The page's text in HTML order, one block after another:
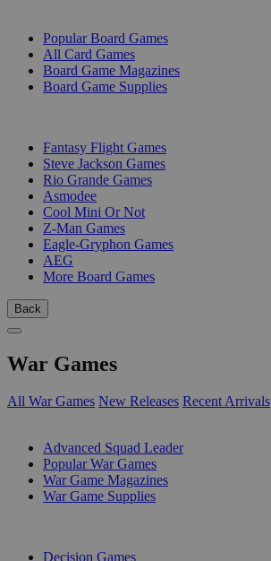
Popular Board Games
All Card Games
Board Game Magazines
Board Game Supplies
Fantasy Flight Games
Steve Jackson Games
Rio Grande Games
Asmodee
Cool Mini Or Not
Z-Man Games
Eagle-Gryphon Games
AEG
More Board Games
Back
War Games
All War Games New Releases Recent Arrivals
Advanced Squad Leader
Popular War Games
War Game Magazines
War Game Supplies
Decision Games